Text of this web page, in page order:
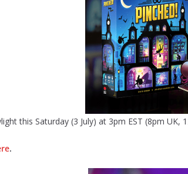
this Saturday (3 July) at 3pm EST (8pm UK,
.